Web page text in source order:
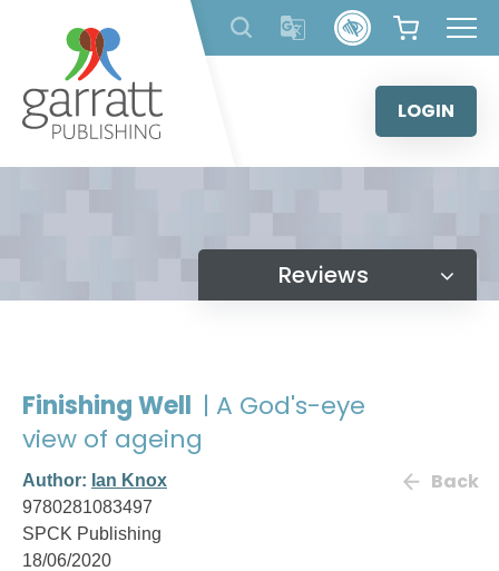
content
LOGIN
Reviews
Finishing Well | A God's-eye
view of ageing
Author: Ian Knox
9780281083497
SPCK Publishing
18/06/2020
Back